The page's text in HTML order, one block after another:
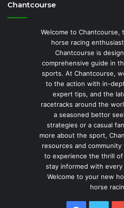
Chantcourse
Welcome to Chantcourse,
horse racing
Chantcourse is
comprehensive guide in
sports. At Chantcourse,
to the action with in-
expert tips, and the
racetracks around the
a seasoned bettor
strategies or a casual
more about the sport,
resources and
to experience the thrill of
stay informed with every
Welcome to your new
horse